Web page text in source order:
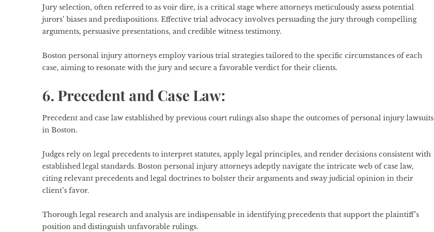
Jury selection, often referred to as voir dire, is a critical stage where attorneys meticulously assess potential
jurors’ biases and predispositions. Effective trial advocacy involves persuading the jury through compelling
arguments, persuasive presentations, and credible witness testimony.
Boston personal injury attorneys employ various trial strategies tailored to the specific circumstances of each
case, aiming to resonate with the jury and secure a favorable verdict for their clients.
6. Precedent and Case Law:
Precedent and case law established by previous court rulings also shape the outcomes of personal injury lawsuits
in Boston.
Judges rely on legal precedents to interpret statutes, apply legal principles, and render decisions consistent with
established legal standards. Boston personal injury attorneys adeptly navigate the intricate web of case law,
citing relevant precedents and legal doctrines to bolster their arguments and sway judicial opinion in their
client’s favor.
Thorough legal research and analysis are indispensable in identifying precedents that support the plaintiff’s
position and distinguish unfavorable rulings.